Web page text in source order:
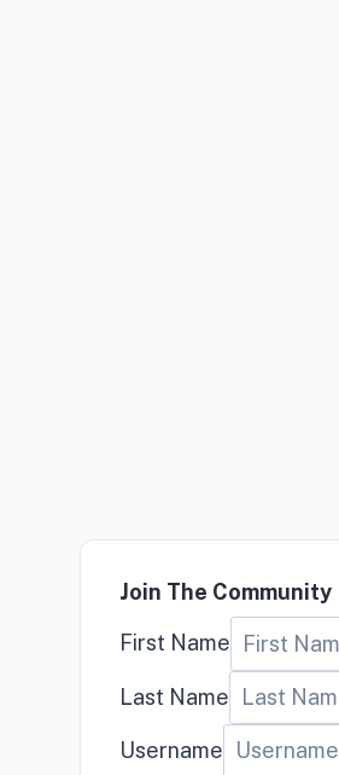
Join The Community
First Name
Last Name
Username